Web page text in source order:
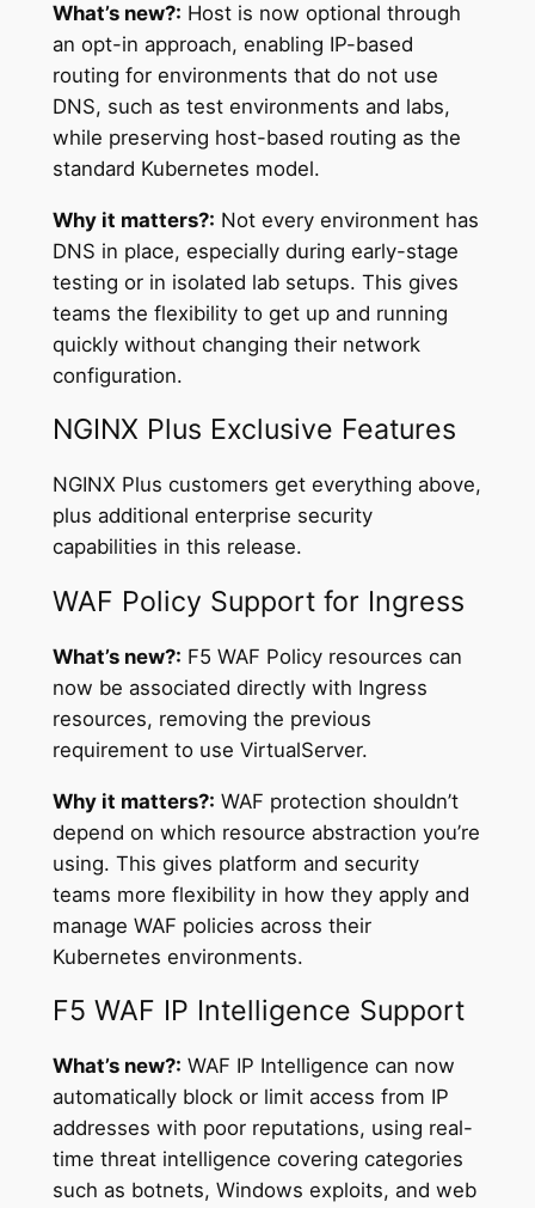
What’s new?: Host is now optional through
an opt-in approach, enabling IP-based
routing for environments that do not use
DNS, such as test environments and labs,
while preserving host-based routing as the
standard Kubernetes model.
Why it matters?: Not every environment has
DNS in place, especially during early-stage
testing or in isolated lab setups. This gives
teams the flexibility to get up and running
quickly without changing their network
configuration.
NGINX Plus Exclusive Features
NGINX Plus customers get everything above,
plus additional enterprise security
capabilities in this release.
WAF Policy Support for Ingress
What’s new?: F5 WAF Policy resources can
now be associated directly with Ingress
resources, removing the previous
requirement to use VirtualServer.
Why it matters?: WAF protection shouldn’t
depend on which resource abstraction you’re
using. This gives platform and security
teams more flexibility in how they apply and
manage WAF policies across their
Kubernetes environments.
F5 WAF IP Intelligence Support
What’s new?: WAF IP Intelligence can now
automatically block or limit access from IP
addresses with poor reputations, using real-
time threat intelligence covering categories
such as botnets, Windows exploits, and web